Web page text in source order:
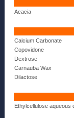
Acacia
Calcium Carbonate
Copovidone
Dextrose
Carnauba Wax
Dilactose
Ethylcellulose aqueous